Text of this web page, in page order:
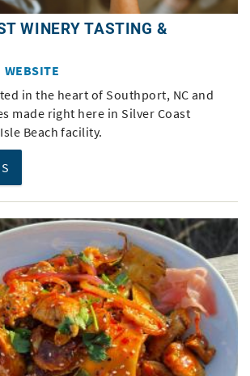
WINERY TASTING &
WEBSITE
in the heart of Southport, NC and
made right here in Silver Coast
Beach facility.